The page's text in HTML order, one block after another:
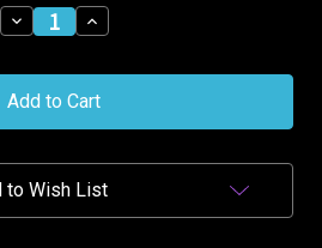
Decrease
Quantity
Savarez
New
Corum
Normal
Tension
Increase
Quantity
Savarez
New
Corum
Normal
Tension
to Wish List